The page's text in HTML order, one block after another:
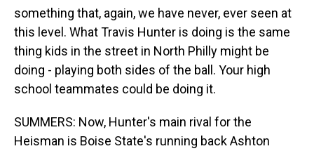
something that, again, we have never, ever seen at
this level. What Travis Hunter is doing is the same
thing kids in the street in North Philly might be
doing - playing both sides of the ball. Your high
school teammates could be doing it.
SUMMERS: Now, Hunter's main rival for the
Heisman is Boise State's running back Ashton